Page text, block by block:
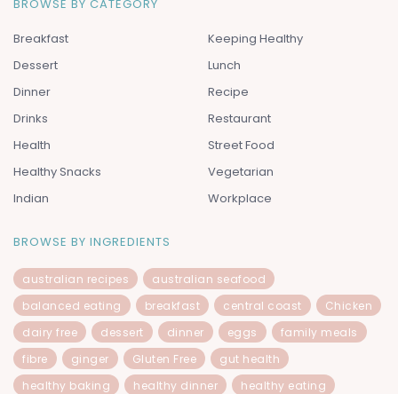
BROWSE BY CATEGORY
Breakfast
Dessert
Dinner
Drinks
Health
Healthy Snacks
Indian
Keeping Healthy
Lunch
Recipe
Restaurant
Street Food
Vegetarian
Workplace
BROWSE BY INGREDIENTS
australian recipes
australian seafood
balanced eating
breakfast central coast
Chicken
dairy free
dessert dinner eggs
family meals
fibre
ginger Gluten Free
gut health
healthy baking
healthy dinner
healthy eating